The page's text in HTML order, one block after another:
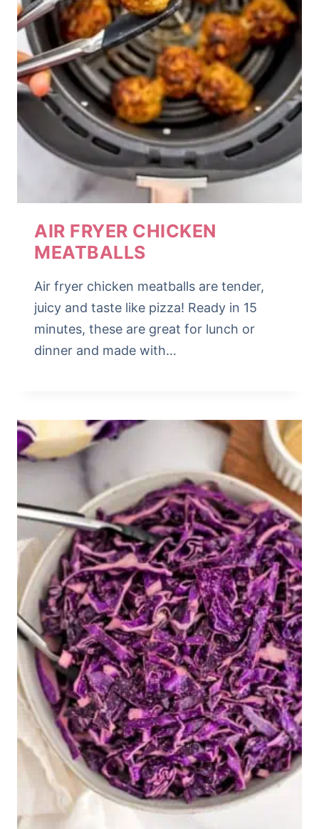
AIR FRYER CHICKEN
MEATBALLS
Air fryer chicken meatballs are tender,
juicy and taste like pizza! Ready in 15
minutes, these are great for lunch or
dinner and made with…